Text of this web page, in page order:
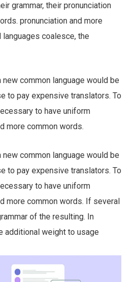
grammar, their pronunciation
pronunciation and more
coalesce, the
common language would be
to pay expensive translators. To
to have uniform
more common words.
common language would be
to pay expensive translators. To
to have uniform
more common words. If several
of the resulting. In
additional weight to usage